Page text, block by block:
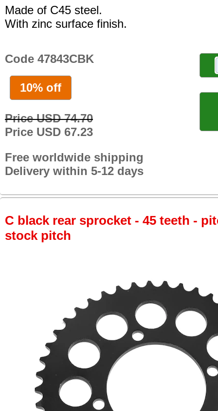
Made of C45 steel.
With zinc surface finish.
Code 47843CBK
10% off
Price USD 74.70
Price USD 67.23
Free worldwide shipping
Delivery within 5-12 days
C black rear sprocket - 45 teeth -
stock pitch